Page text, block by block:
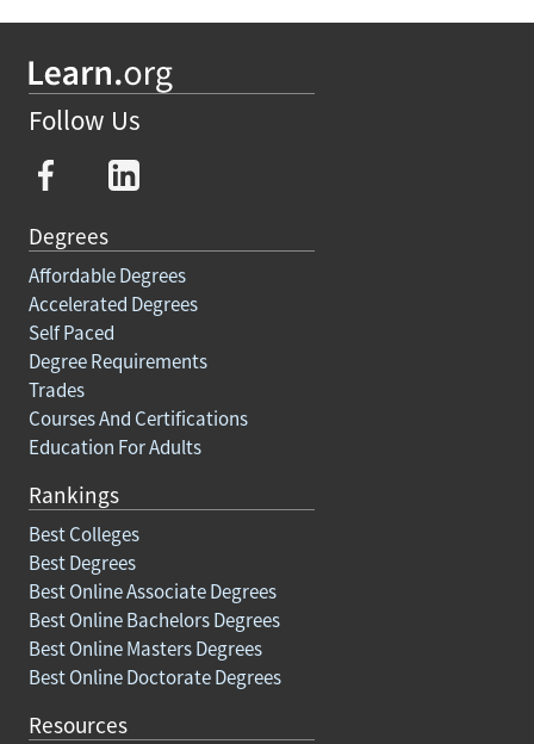
Follow Us
Degrees
Affordable Degrees
Accelerated Degrees
Self Paced
Degree Requirements
Trades
Courses And Certifications
Education For Adults
Rankings
Best Colleges
Best Degrees
Best Online Associate Degrees
Best Online Bachelors Degrees
Best Online Masters Degrees
Best Online Doctorate Degrees
Resources